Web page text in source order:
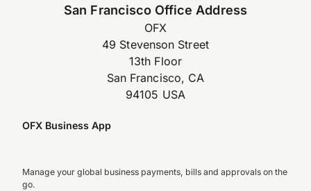
San Francisco Office Address
OFX
49 Stevenson Street
13th Floor
San Francisco, CA
94105 USA
OFX Business App
Manage your global business payments, bills and approvals on the
go.